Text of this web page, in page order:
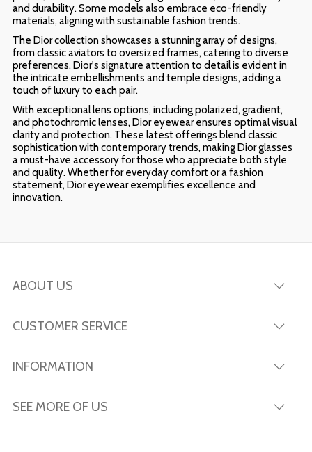
and durability. Some models also embrace eco-friendly
materials, aligning with sustainable fashion trends.
The Dior collection showcases a stunning array of designs,
from classic aviators to oversized frames, catering to diverse
preferences. Dior's signature attention to detail is evident in
the intricate embellishments and temple designs, adding a
touch of luxury to each pair.
With exceptional lens options, including polarized, gradient,
and photochromic lenses, Dior eyewear ensures optimal visual
clarity and protection. These latest offerings blend classic
sophistication with contemporary trends, makingDior glasses
a must-have accessory for those who appreciate both style
and quality. Whether for everyday comfort or a fashion
statement, Dior eyewear exemplifies excellence and
innovation.
ABOUT US
CUSTOMER SERVICE
INFORMATION
SEE MORE OF US